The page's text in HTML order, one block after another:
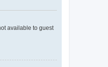
available to guest